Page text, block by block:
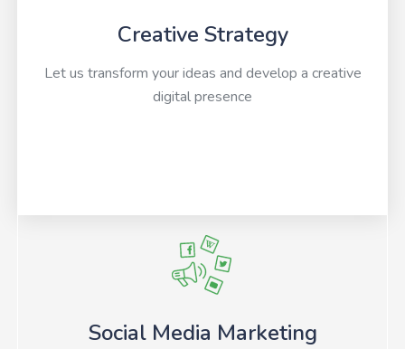
Creative Strategy
Let us transform your ideas and develop a creative
digital presence
Social Media Marketing